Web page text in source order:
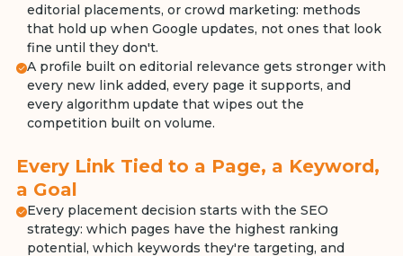
editorial placements, or crowd marketing: methods
that hold up when Google updates, not ones that look
fine until they don't.
A profile built on editorial relevance gets stronger with
every new link added, every page it supports, and
every algorithm update that wipes out the
competition built on volume.
Every Link Tied to a Page, a Keyword,
a Goal
Every placement decision starts with the SEO
strategy: which pages have the highest ranking
potential, which keywords they're targeting, and